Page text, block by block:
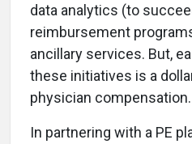
data analytics (to
reimbursement
ancillary services. But,
these initiatives is a
physician compensation.
In partnering with a PE